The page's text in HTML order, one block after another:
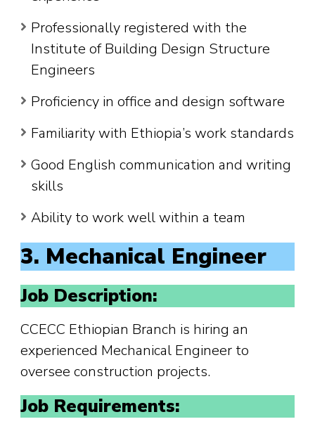
Professionally registered with the
Institute of Building Design Structure
Engineers
Proficiency in office and design software
Familiarity with Ethiopia’s work standards
Good English communication and writing
skills
Ability to work well within a team
3. Mechanical Engineer
Job Description:
CCECC Ethiopian Branch is hiring an
experienced Mechanical Engineer to
oversee construction projects.
Job Requirements: